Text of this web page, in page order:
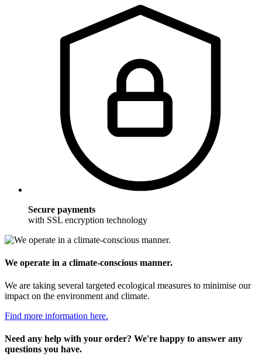
Secure payments
with SSL encryption technology
We operate in a climate-conscious manner.
We are taking several targeted ecological measures to minimise our
impact on the environment and climate.
Find more information here.
Need any help with your order? We're happy to answer any
questions you have.